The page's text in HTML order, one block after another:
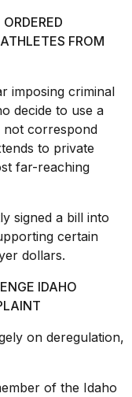
FROM
imposing criminal
decide to use a
correspond
to private
far-reaching
signed a bill into
certain
dollars.
IDAHO
on deregulation,
of the Idaho